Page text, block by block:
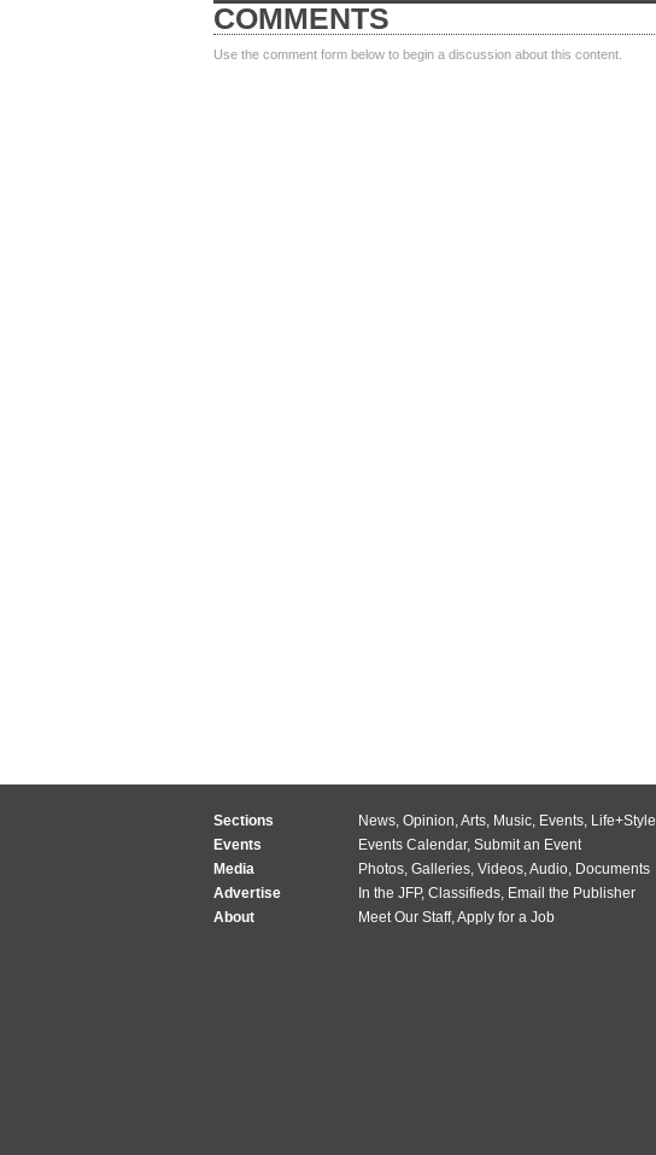
COMMENTS
Use the comment form below to begin a discussion about this content.
Sections News, Opinion,Arts, Music, Events, Life+Style
Events
Events Calendar, Submit an Event
Media
Photos, Galleries, Videos,Audio, Documents
Advertise
In the JFP, Classifieds, Email the Publisher
About
Meet Our Staff,Apply for a Job